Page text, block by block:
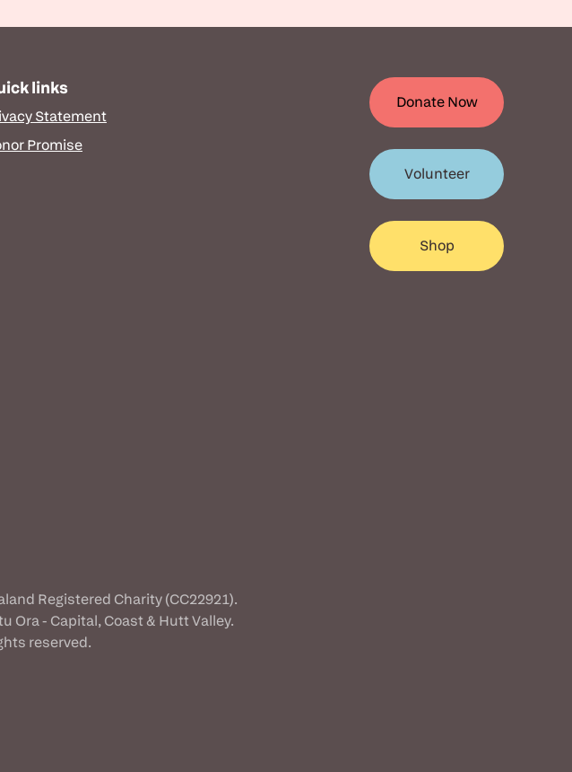
Facebook
Instagram
Linkedin
links
Statement
Promise
Donate Now
Volunteer
Shop
Registered Charity (CC22921).
Ora - Capital, Coast & Hutt Valley.
reserved.